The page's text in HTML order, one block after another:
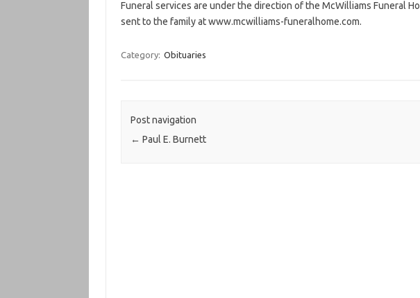
Funeral services are under the direction of the McWilliams Funeral
sent to the family at www.mcwilliams-funeralhome.com.
Category: Obituaries
Post navigation
← Paul E. Burnett